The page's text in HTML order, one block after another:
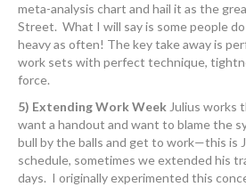
meta-analysis chart and hail it as the
Street. What I will say is some people
heavy as often! The key take away is
work sets with perfect technique,
force.
5) Extending Work Week Julius works
want a handout and want to blame the
bull by the balls and get to work—this is
schedule, sometimes we extended his
days. I originally experimented this